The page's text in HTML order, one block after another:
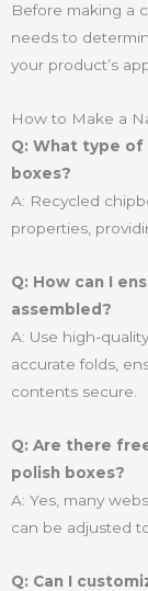
Before making a
needs to
your product’s
How to Make a
Q: What type
boxes?
A: Recycled
properties,
Q: How can I
assembled?
A: Use high-
accurate folds,
contents secure.
Q: Are there
polish boxes?
A: Yes, many
can be adjusted
Q: Can I